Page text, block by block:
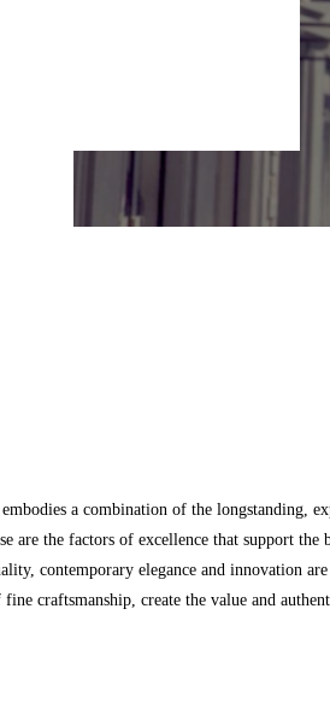
embodies a combination of the longstanding,
are the factors of excellence that support
contemporary elegance and innovation
craftsmanship, create the value and